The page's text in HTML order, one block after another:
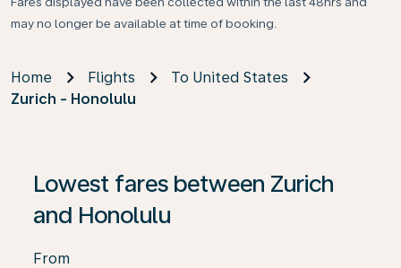
may no longer be available at time of booking.
Home Flights
To United States
Zurich - Honolulu
Lowest fares between Zurich
and Honolulu
From